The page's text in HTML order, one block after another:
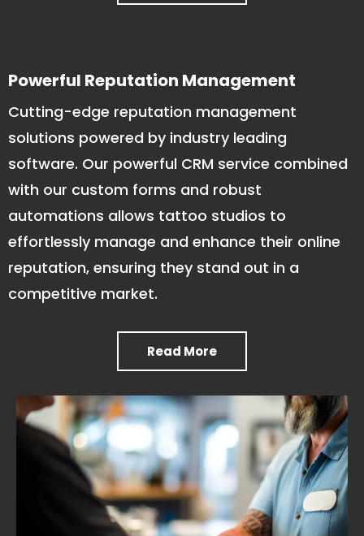
Powerful Reputation Management
Cutting-edge reputation management
solutions powered by industry leading
software. Our powerful CRM service combined
with our custom forms and robust
automations allows tattoo studios to
effortlessly manage and enhance their online
reputation, ensuring they stand out in a
competitive market.
Read More